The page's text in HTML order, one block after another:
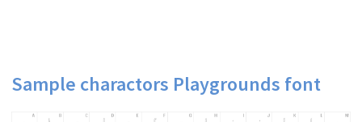
Sample charactors Playgrounds font